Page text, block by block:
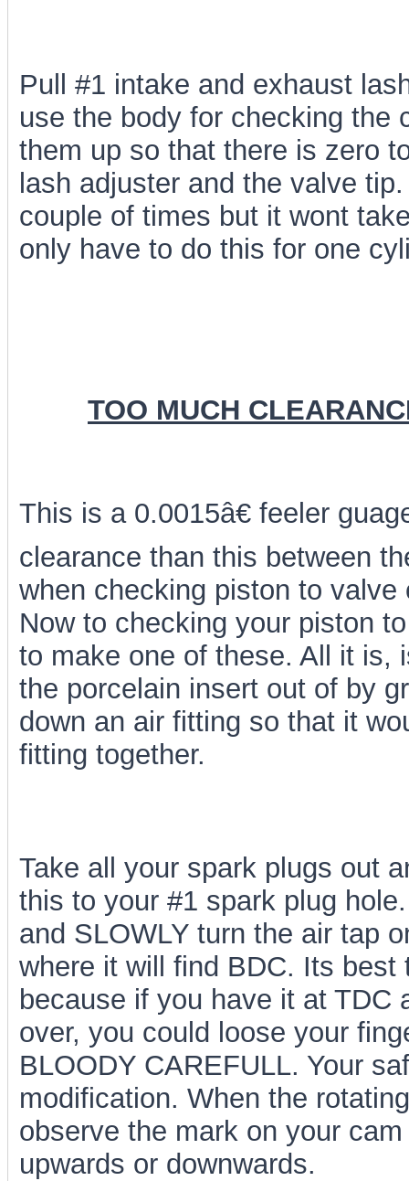
Pull #1 intake and exhaust
use the body for checking the
them up so that there is zero
lash adjuster and the valve
couple of times but it wont
only have to do this for one
TOO MUCH
This is a 0.0015â€ feeler
clearance than this between
when checking piston to valve
Now to checking your piston
to make one of these. All it is,
the porcelain insert out of by
down an air fitting so that it
fitting together.
Take all your spark plugs out
this to your #1 spark plug
and SLOWLY turn the air tap
where it will find BDC. Its
because if you have it at TDC
over, you could loose your
BLOODY CAREFULL. Your
modification. When the
observe the mark on your
upwards or downwards.